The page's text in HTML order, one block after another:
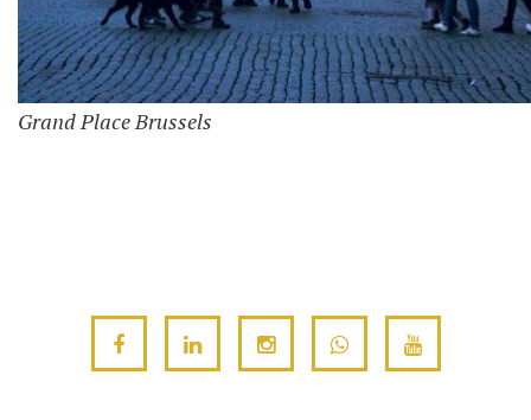
Grand Place Brussels